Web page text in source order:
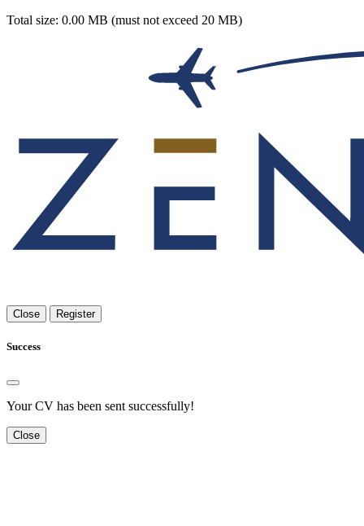
Total size: 0.00 MB (must not exceed 20 MB)
Close Register
Success
Your CV has been sent successfully!
Close